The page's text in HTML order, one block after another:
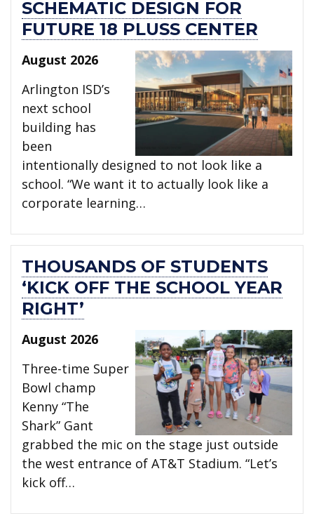
SCHEMATIC DESIGN FOR
FUTURE 18 PLUSS CENTER
August 2026
Arlington ISD’s
next school
building has
been
intentionally designed to not look like a
school. “We want it to actually look like a
corporate learning…
THOUSANDS OF STUDENTS
‘KICK OFF THE SCHOOL YEAR
RIGHT’
August 2026
Three-time Super
Bowl champ
Kenny “The
Shark” Gant
grabbed the mic on the stage just outside
the west entrance of AT&T Stadium. “Let’s
kick off…